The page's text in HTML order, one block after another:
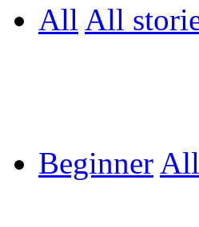
All All
Beginner All